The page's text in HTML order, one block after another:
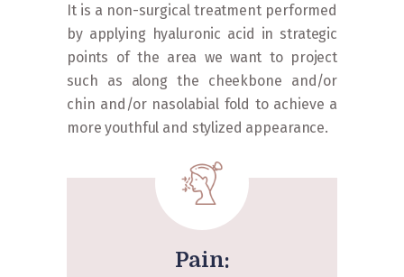
It is a non-surgical treatment performed
by applying hyaluronic acid in strategic
points of the area we want to project
such as along the cheekbone and/or
chin and/or nasolabial fold to achieve a
more youthful and stylized appearance.
Pain: